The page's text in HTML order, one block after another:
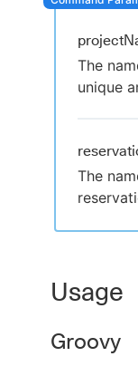
New
The
unique
The
Usage
Groovy